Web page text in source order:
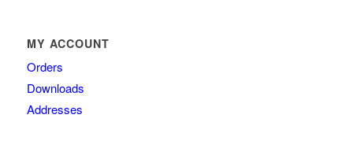
MY ACCOUNT
Orders
Downloads
Addresses